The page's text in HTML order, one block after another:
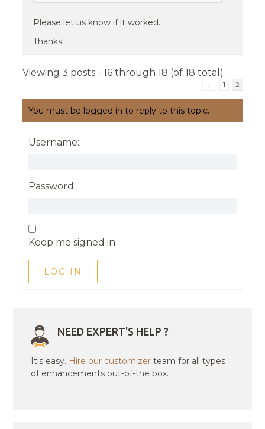
Please let us know if it worked.
Thanks!
Viewing 3 posts - 16 through 18 (of 18 total)
← 1 2
You must be logged in to reply to this topic.
Username:
Password:
Keep me signed in
LOG IN
NEED EXPERT'S HELP ?
It's easy. Hire our customizer team for all types
of enhancements out-of-the box.